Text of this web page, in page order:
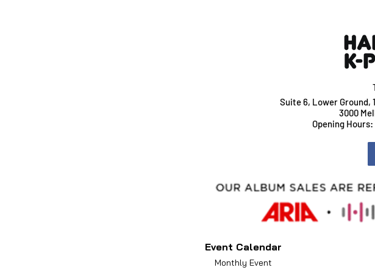
Suite 6, Lower Ground,
3000
Opening Hours:
Event Calendar
Monthly Event